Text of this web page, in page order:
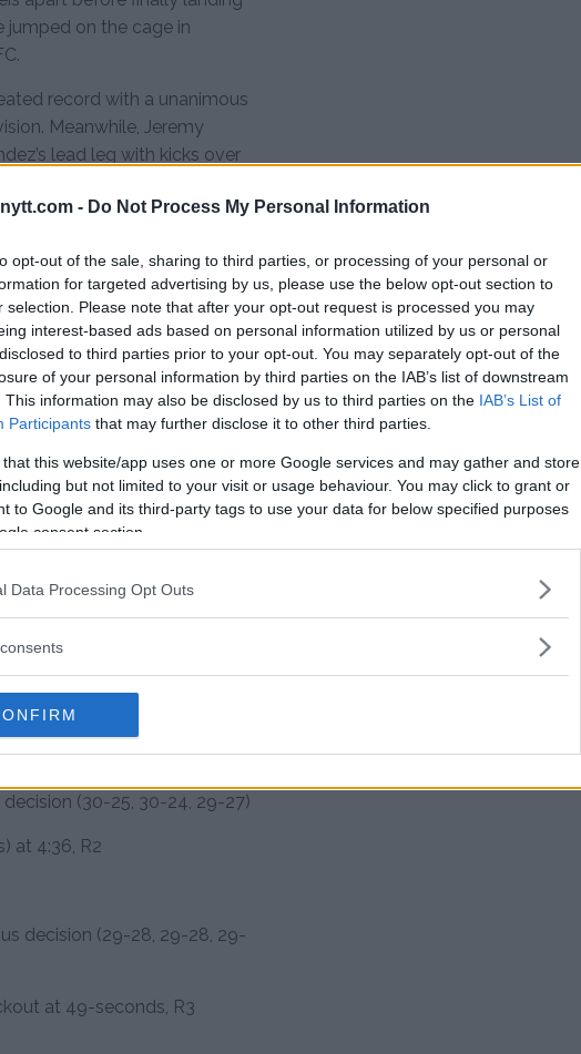
- Do Not Process My Personal Information
opt-out of the sale, sharing to third parties, or processing of your personal or
for targeted advertising by us, please use the below opt-out section to
selection. Please note that after your opt-out request is processed you may
interest-based ads based on personal information utilized by us or personal
to third parties prior to your opt-out. You may separately opt-out of the
of your personal information by third parties on the IAB’s list of downstream
This information may also be disclosed by us to third parties on the IAB’s List of
Participants that may further disclose it to other third parties.
that this website/app uses one or more Google services and may gather and store
but not limited to your visit or usage behaviour. You may click to grant or
to Google and its third-party tags to use your data for below specified purposes
consent section.
Data Processing Opt Outs
jumped on the cage in
record with a unanimous
Meanwhile, Jeremy
lead leg with kicks over
victory to kick off the
UFC 215: Nunes
split decision (47-48, 48-47,
(arm triangle choke) at 3:43,
25-seconds, R2
(29-28, 29-28, 30-27)
decision (30-26, 30-
(arm triangle choke) at 4:16,
(armbar) at 2:51, R1
(30-25, 30-24, 29-27)
at 4:36, R2
decision (29-28, 29-28, 29-
at 49-seconds, R3